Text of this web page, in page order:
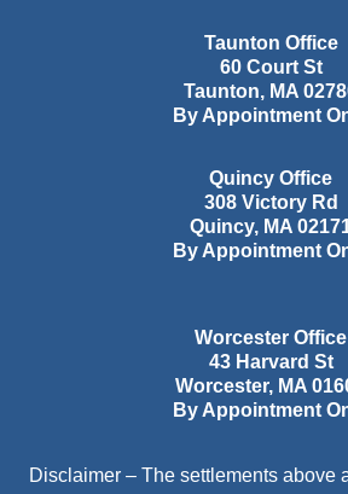
Taunton Office
60 Court St
Taunton, MA
By Appointment
Quincy Office
308 Victory Rd
Quincy, MA
By Appointment
Worcester Office
43 Harvard St
Worcester, MA
By Appointment
Disclaimer – The settlements above